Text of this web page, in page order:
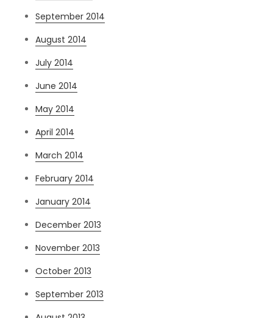
September 2014
August 2014
July 2014
June 2014
May 2014
April 2014
March 2014
February 2014
January 2014
December 2013
November 2013
October 2013
September 2013